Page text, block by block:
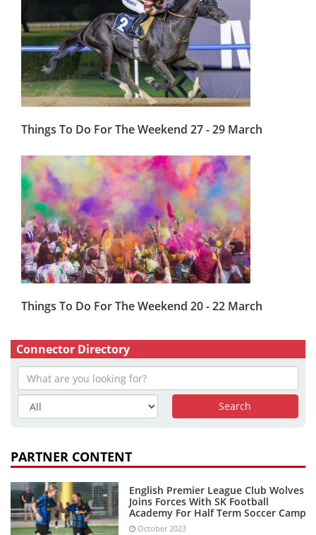
Things To Do For The Weekend 27 - 29 March
Things To Do For The Weekend 20 - 22 March
Connector Directory
PARTNER CONTENT
English Premier League Club Wolves
Joins Forces With SK Football
Academy For Half Term Soccer Camp
October 2023